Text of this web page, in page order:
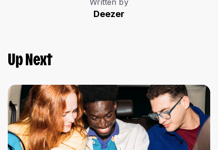
Written by
Deezer
Up Next